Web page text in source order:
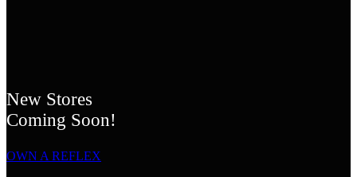
New Stores
Coming Soon!
OWN A REFLEX